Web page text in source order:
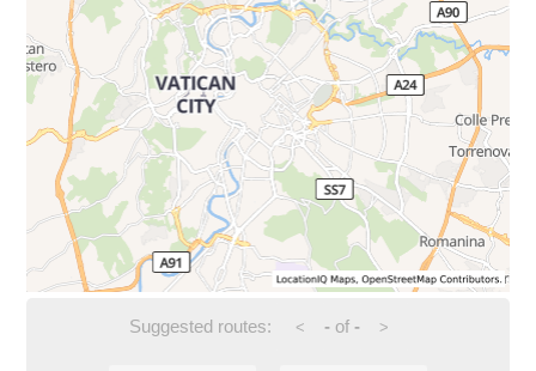
Suggested routes: < -of - >